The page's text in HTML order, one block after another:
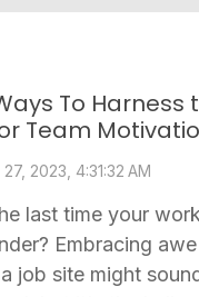
To Harness
Team
2023, 4:31:32 AM
last time your
Embracing
job site might